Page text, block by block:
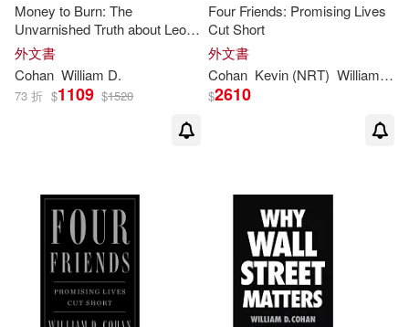
William D./ Stillwell(1)
可海外宅配(25)
可新加坡店取(23)
可菲律賓店取(23)
Money to Burn: The
Unvarnished Truth about Leon
Black, Apollo, and the Rise of a
New Wall Street
外文書
Cohan William D.
73 折 $1109 $1520
Four Friends: Promising Lives
Cut Short
外文書
Cohan Kevin (NRT) William D
$2610